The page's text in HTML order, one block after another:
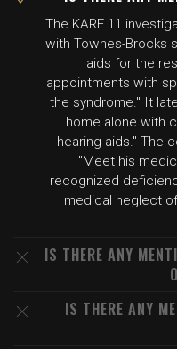
The KARE 11
with Townes-Brocks
aids for the
appointments with
the syndrome." It
home alone with
hearing aids." The
"Meet his
recognized
medical neglect
IS THERE ANY
IS THERE ANY